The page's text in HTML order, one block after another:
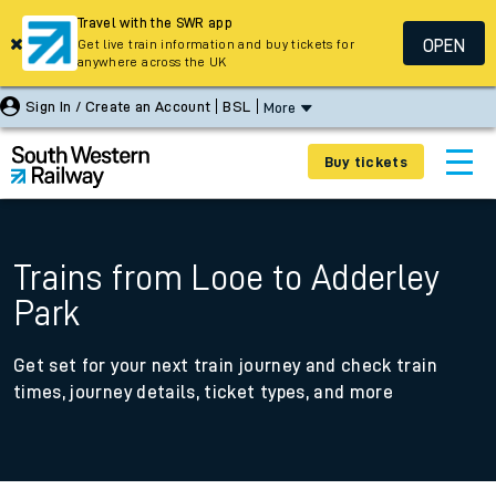
Sign In / Create an Account BSL More
Buy tickets
Trains from Looe to Adderley
Park
Get set for your next train journey and check train
times, journey details, ticket types, and more
Travel with the SWR app
Get live train information and buy tickets for
anywhere across the UK
OPEN